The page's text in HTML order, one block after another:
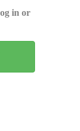
in or